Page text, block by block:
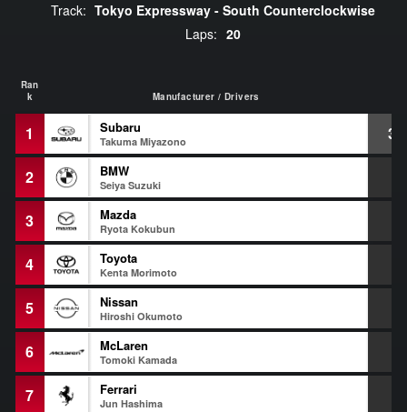
Track: Tokyo Expressway - South Counterclockwise
Laps: 20
Ran
k
Manufacturer / Drivers
1 Subaru
Takuma Miyazono
2 BMW
Seiya Suzuki
3 Mazda
Ryota Kokubun
4 Toyota
Kenta Morimoto
5 Nissan
Hiroshi Okumoto
6 McLaren
Tomoki Kamada
7 Ferrari
Jun Hashima